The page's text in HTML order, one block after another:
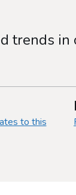
trends in
to this